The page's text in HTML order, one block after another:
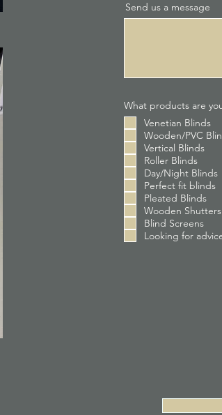
Send us a message
What products are
Venetian Blinds
Wooden/PVC
Vertical Blinds
Roller Blinds
Day/Night Blinds
Perfect fit blinds
Pleated Blinds
Wooden Shutters
Blind Screens
Looking for